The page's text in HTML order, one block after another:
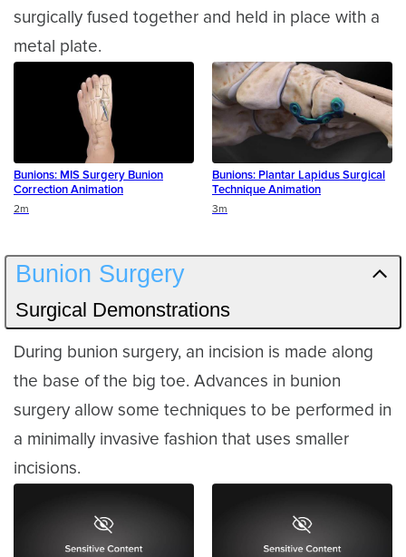
surgically fused together and held in place with a
metal plate.
Bunions: MIS Surgery Bunion
Correction Animation
Duration
2m
Bunions: Plantar Lapidus Surgical
Technique Animation
Duration 3m
Bunion Surgery
Surgical Demonstrations
During bunion surgery, an incision is made along
the base of the big toe. Advances in bunion
surgery allow some techniques to be performed in
a minimally invasive fashion that uses smaller
incisions.